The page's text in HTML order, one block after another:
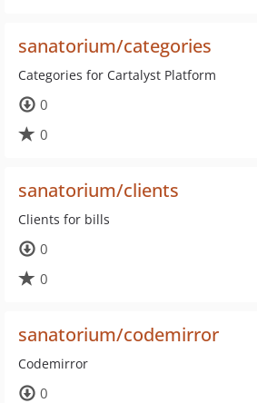
sanatorium/categories
Categories for Cartalyst Platform
0
0
sanatorium/clients
Clients for bills
0
0
sanatorium/codemirror
Codemirror
0